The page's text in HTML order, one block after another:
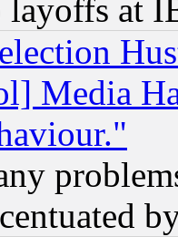
layoffs at
Media